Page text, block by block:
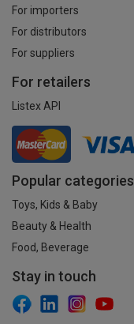
For importers
For distributors
For suppliers
For retailers
Listex API
Popular categories
Toys, Kids & Baby
Beauty & Health
Food, Beverage
Stay in touch